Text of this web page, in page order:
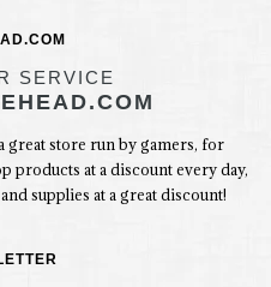
SERVICE
great store run by gamers, for
products at a discount every day,
supplies at a great discount!